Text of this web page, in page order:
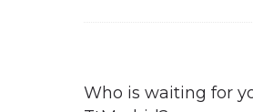
Who is waiting for